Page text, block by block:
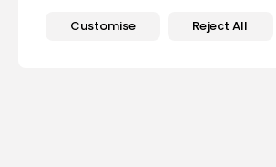
Customise Reject All